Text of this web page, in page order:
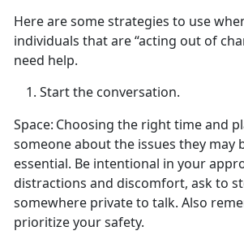
Hereare some strategies to use
individuals that are “acting out of
need help.
Start the conversation.
Space: Choosing the righttime and
someone about the issues they may
essential. Be intentional in your
distractions and discomfort, ask to
somewhere private to talk. Also
prioritize your safety.